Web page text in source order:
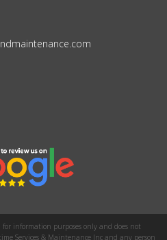
information purposes only and does not
Services & Maintenance Inc and any person